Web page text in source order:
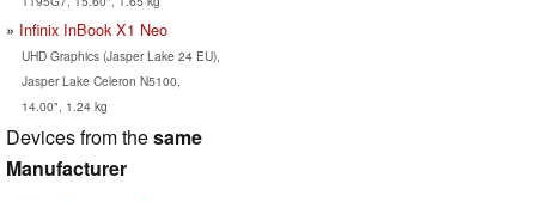
Infinix InBook X1 Neo
UHD Graphics (Jasper Lake 24 EU),
Jasper Lake Celeron N5100,
14.00", 1.24 kg
Devices from thesame
Manufacturer